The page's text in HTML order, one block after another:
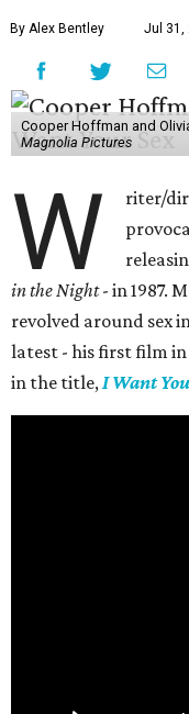
By Alex Bentley Jul 31,
Cooper Hoffman and
Magnolia Pictures
W
riter/
in the Night- in 1987.
revolved around sex
latest - his first film in
in the title,I Want